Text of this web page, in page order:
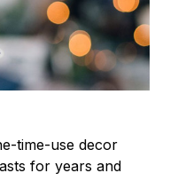
time-use decor
for years and